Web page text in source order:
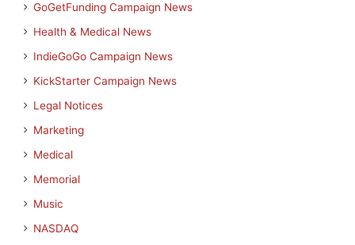
GoGetFunding Campaign News
Health & Medical News
IndieGoGo Campaign News
KickStarter Campaign News
Legal Notices
Marketing
Medical
Memorial
Music
NASDAQ